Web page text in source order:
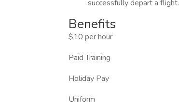
successfully depart a flight.
Benefits
$10 per hour
Paid Training
Holiday Pay
Uniform